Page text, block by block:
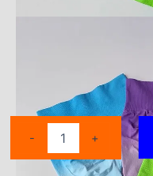
-
Seamless
+